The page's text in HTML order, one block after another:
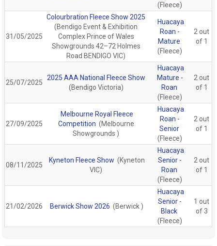
(Fleece)
31/05/2025
Colourbration Fleece Show 2025
(Bendigo Event & Exhibition
Complex Prince of Wales
Showgrounds 42–72 Holmes
Road BENDIGO VIC)
Huacaya
Roan -
Mature
(Fleece)
2 out
of 1
25/07/2025
2025 AAA National Fleece Show
(Bendigo Victoria)
Huacaya
Mature -
Roan
(Fleece)
2 out
of 1
27/09/2025
Melbourne Royal Fleece
Competition (Melbourne
Showgrounds )
Huacaya
Roan -
Senior
(Fleece)
2 out
of 1
08/11/2025
Kyneton Fleece Show (Kyneton
VIC)
Huacaya
Senior -
Roan
(Fleece)
2 out
of 1
21/02/2026 Berwick Show 2026 (Berwick )
Huacaya
Senior -
Black
(Fleece)
1 out
of 3